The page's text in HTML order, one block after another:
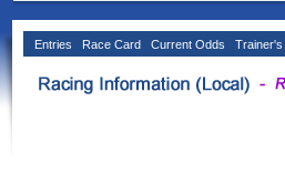
Entries Race Card Current Odds Trainer's